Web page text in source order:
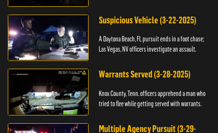
Suspicious Vehicle (3-22-2025)
A Daytona Beach, FL pursuit ends in a foot chase;
Las Vegas, NV officers investigate an assault.
Warrants Served (3-28-2025)
Knox County, Tenn. officers apprehend a man who
tried to flee while getting served with warrants.
Multiple Agency Pursuit (3-29-